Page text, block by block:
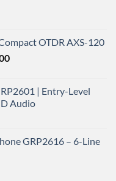
OTDR AXS-120
Current
₹152,220.00.| Entry-Level
Audio
GRP2616 – 6-Line